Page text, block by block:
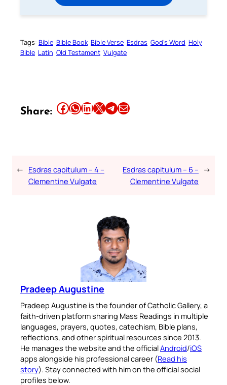
Tags: Bible Bible Book Bible Verse Esdras God’s Word Holy
Bible Latin Old Testament Vulgate
Share: Share this article on Facebook Share this article on WhatsApp Share this article on LinkedIn Share this article on X Share this article on TelegramEmail this Article
← Esdras capitulum – 4 –
Clementine Vulgate
Esdras capitulum – 6 –
Clementine Vulgate
→
Pradeep Augustine
Pradeep Augustine is the founder of Catholic Gallery, a
faith-driven platform sharing Mass Readings in multiple
languages, prayers, quotes, catechism, Bible plans,
reflections, and other spiritual resources since 2013.
He manages the website and the officialAndroid/iOS
apps alongside his professional career (Read his
story). Stay connected with him on the official social
profiles below.